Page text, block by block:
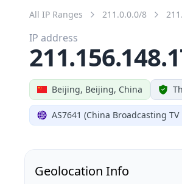
All IP Ranges 211.0.0.0/8
Beijing, Beijing, China
AS7641 (China Broadcasting TV
IP address
Geolocation Info